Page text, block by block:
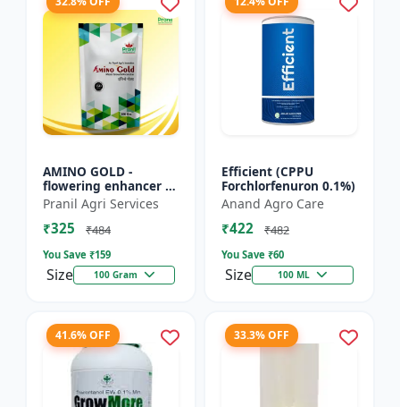
AMINO GOLD -
flowering enhancer |
fruit development
booster | improves
crop vigor | improves
Pranil Agri Services
₹325 ₹484
You Save ₹159
Size 100 Gram
Efficient (CPPU
Forchlorfenuron 0.1%)
Anand Agro Care
₹422 ₹482
You Save ₹60
Size 100 ML
41.6% OFF 33.3% OFF